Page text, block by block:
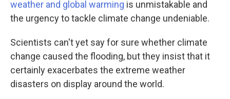
weather and global warming is unmistakable and
the urgency to tackle climate change undeniable.
Scientists can't yet say for sure whether climate
change caused the flooding, but they insist that it
certainly exacerbates the extreme weather
disasters on display around the world.